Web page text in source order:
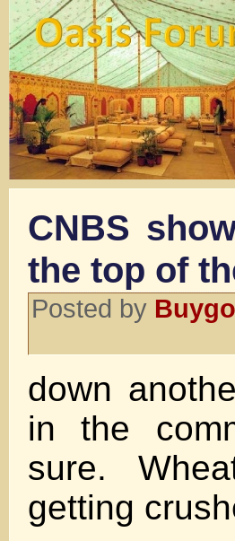
CNBS
the top of
Posted by
down
in the
sure.
getting